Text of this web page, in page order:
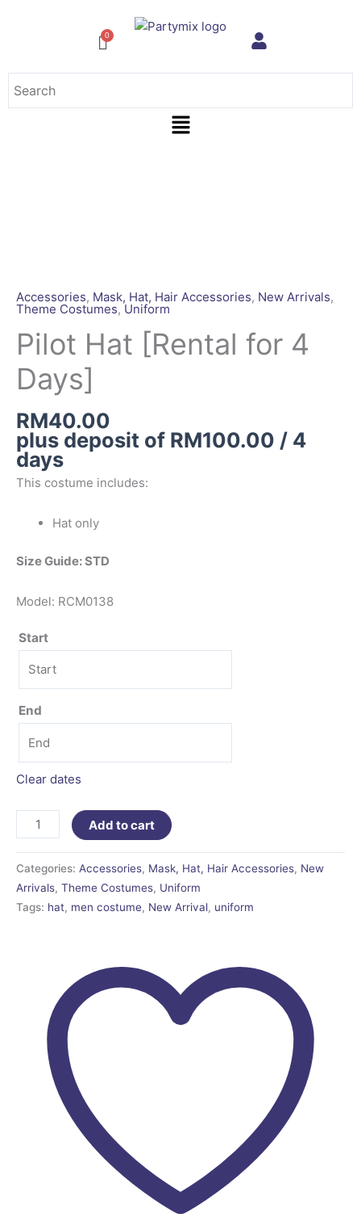
Menu
Accessories, Mask, Hat, Hair Accessories, New Arrivals,
Theme Costumes,Uniform
Pilot Hat [Rental for 4
Days]
RM40.00
plus deposit of RM100.00 / 4
days
This costume includes:
Hat only
Size Guide: STD
Model: RCM0138
Start
End
Clear dates
quantity
Add to cart
Categories: Accessories, Mask, Hat, Hair Accessories, New
Arrivals, Theme Costumes, Uniform
Tags: hat, men costume, New Arrival, uniform